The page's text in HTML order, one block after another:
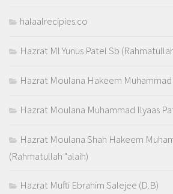
halaalrecipies.co
Hazrat Ml Yunus Patel Sb
Hazrat Moulana Hakeem Muhammad
Hazrat Moulana Muhammad Ilyaas
Hazrat Moulana Shah Hakeem
(Rahmatullah "alaih)
Hazrat Mufti Ebrahim Salejee (D.B)